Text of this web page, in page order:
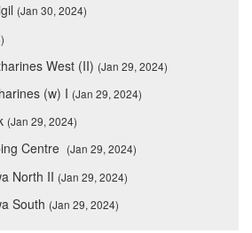
(Jan 30, 2024)
West (II) (Jan 29, 2024)
(w) I (Jan 29, 2024)
(Jan 29, 2024)
Centre (Jan 29, 2024)
North II (Jan 29, 2024)
South (Jan 29, 2024)